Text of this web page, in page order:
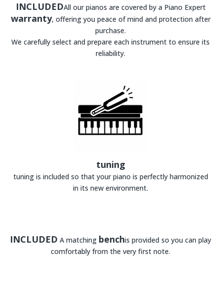
INCLUDEDAll our pianos are covered by a Piano Expert
warranty, offering you peace of mind and protection after
purchase.
We carefully select and prepare each instrument to ensure its
reliability.
tuning
tuning is included so that your piano is perfectly harmonized
in its new environment.
INCLUDED A matching benchis provided so you can play
comfortably from the very first note.